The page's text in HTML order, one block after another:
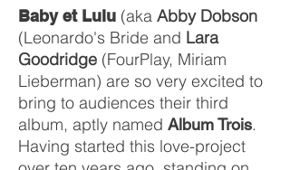
Baby et Lulu (aka Abby Dobson
(Leonardo's Bride and Lara
Goodridge (FourPlay, Miriam
Lieberman) are so very excited to
bring to audiences their third
album, aptly named Album Trois.
Having started this love-project